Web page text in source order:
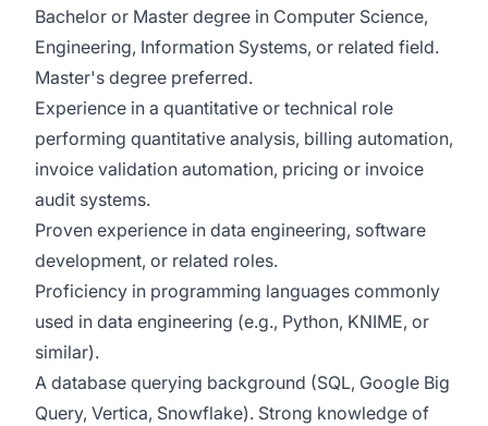
Bachelor or Master degree in Computer Science,
Engineering, Information Systems, or related field.
Master's degree preferred.
Experience in a quantitative or technical role
performing quantitative analysis, billing automation,
invoice validation automation, pricing or invoice
audit systems.
Proven experience in data engineering, software
development, or related roles.
Proficiency in programming languages commonly
used in data engineering (e.g., Python, KNIME, or
similar).
A database querying background (SQL, Google Big
Query, Vertica, Snowflake). Strong knowledge of